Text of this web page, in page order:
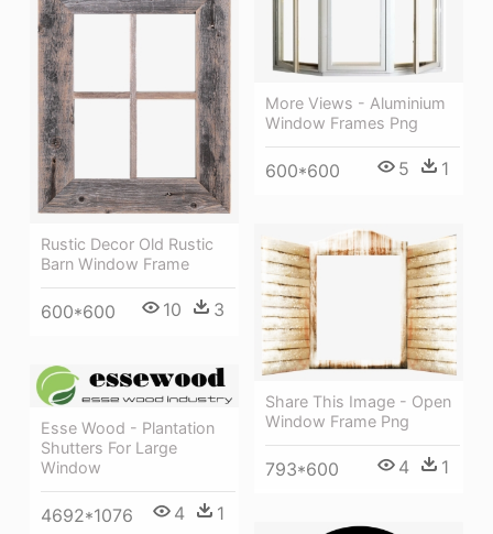
More Views - Aluminium
Window Frames Png
600*600 5 1
Rustic Decor Old Rustic
Barn Window Frame
600*600 10 3
Share This Image - Open
Window Frame Png
793*600 4 1
Esse Wood - Plantation
Shutters For Large
Window
4692*1076 4 1